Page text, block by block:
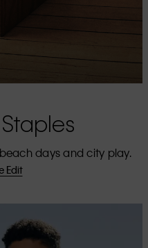
days and city play.
Edit